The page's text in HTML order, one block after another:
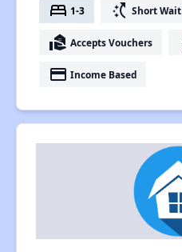
bed 1-3 switch_access_shortcut Short Wait
real_estate_agent Accepts Vouchers
payment Income Based